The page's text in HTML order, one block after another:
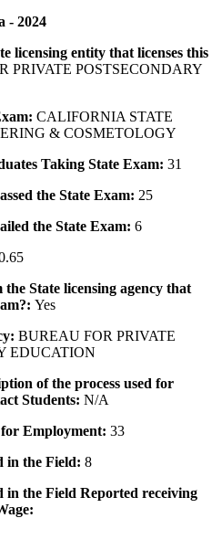
- 2024
licensing entity that licenses this
PRIVATE POSTSECONDARY
CALIFORNIA STATE
& COSMETOLOGY
Taking State Exam: 31
the State Exam: 25
the State Exam: 6
State licensing agency that
Yes
BUREAU FOR PRIVATE
EDUCATION
of the process used for
Students: N/A
Employment: 33
in the Field: 8
in the Field Reported receiving